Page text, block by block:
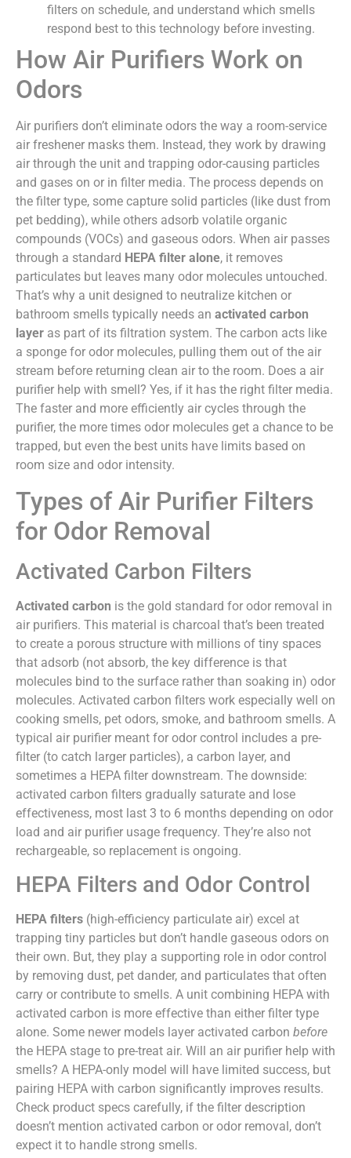
filters on schedule, and understand which smells
respond best to this technology before investing.
How Air Purifiers Work on
Odors
Air purifiers don’t eliminate odors the way a room-service
air freshener masks them. Instead, they work by drawing
air through the unit and trapping odor-causing particles
and gases on or in filter media. The process depends on
the filter type, some capture solid particles (like dust from
pet bedding), while others adsorb volatile organic
compounds (VOCs) and gaseous odors. When air passes
through a standard HEPA filter alone, it removes
particulates but leaves many odor molecules untouched.
That’s why a unit designed to neutralize kitchen or
bathroom smells typically needs an activated carbon
layer as part of its filtration system. The carbon acts like
a sponge for odor molecules, pulling them out of the air
stream before returning clean air to the room. Does a air
purifier help with smell? Yes, if it has the right filter media.
The faster and more efficiently air cycles through the
purifier, the more times odor molecules get a chance to be
trapped, but even the best units have limits based on
room size and odor intensity.
Types of Air Purifier Filters
for Odor Removal
Activated Carbon Filters
Activated carbon is the gold standard for odor removal in
air purifiers. This material is charcoal that’s been treated
to create a porous structure with millions of tiny spaces
that adsorb (not absorb, the key difference is that
molecules bind to the surface rather than soaking in) odor
molecules. Activated carbon filters work especially well on
cooking smells, pet odors, smoke, and bathroom smells. A
typical air purifier meant for odor control includes a pre-
filter (to catch larger particles), a carbon layer, and
sometimes a HEPA filter downstream. The downside:
activated carbon filters gradually saturate and lose
effectiveness, most last 3 to 6 months depending on odor
load and air purifier usage frequency. They’re also not
rechargeable, so replacement is ongoing.
HEPA Filters and Odor Control
HEPA filters (high-efficiency particulate air) excel at
trapping tiny particles but don’t handle gaseous odors on
their own. But, they play a supporting role in odor control
by removing dust, pet dander, and particulates that often
carry or contribute to smells. A unit combining HEPA with
activated carbon is more effective than either filter type
alone. Some newer models layer activated carbon before
the HEPA stage to pre-treat air. Will an air purifier help with
smells? A HEPA-only model will have limited success, but
pairing HEPA with carbon significantly improves results.
Check product specs carefully, if the filter description
doesn’t mention activated carbon or odor removal, don’t
expect it to handle strong smells.